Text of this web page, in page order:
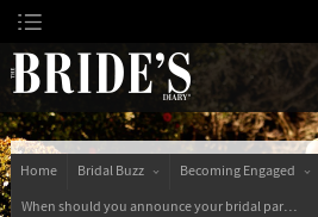
Skip
to
Content
The Bride’s Diary
Home Bridal Buzz
Becoming Engaged
When should you announce your bridal party?